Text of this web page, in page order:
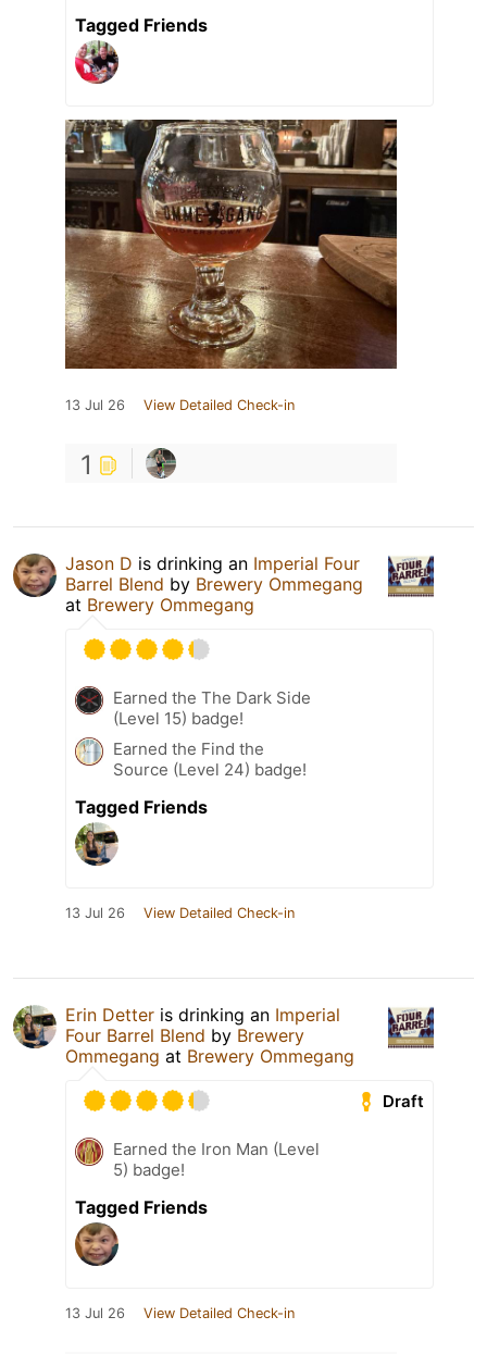
Tagged Friends
13 Jul 26 View Detailed Check-in
1
Jason D is drinking an Imperial Four
Barrel Blend by Brewery Ommegang
at Brewery Ommegang
Earned the The Dark Side
(Level 15) badge!
Earned the Find the
Source (Level 24) badge!
Tagged Friends
13 Jul 26 View Detailed Check-in
Erin Detter is drinking an Imperial
Four Barrel Blend by Brewery
Ommegang at Brewery Ommegang
Draft
Earned the Iron Man (Level
5) badge!
Tagged Friends
13 Jul 26 View Detailed Check-in